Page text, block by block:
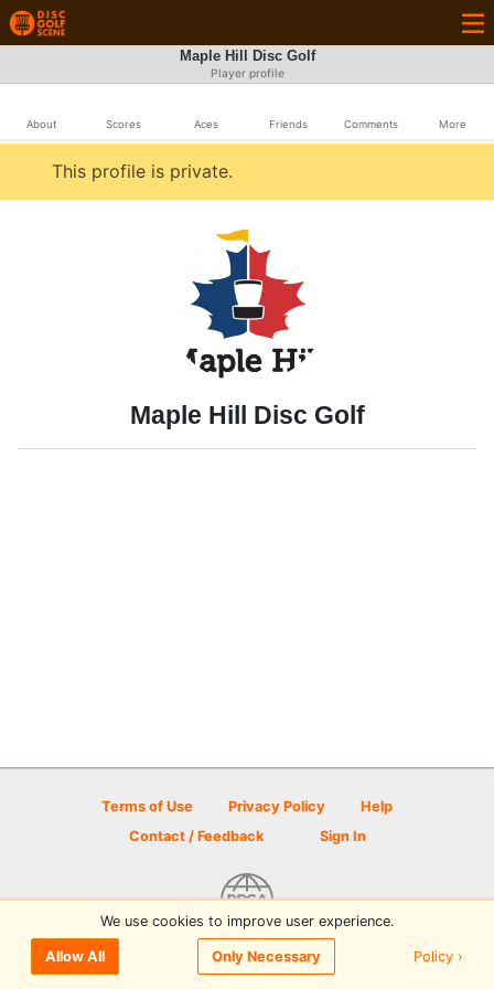
Maple Hill Disc Golf
Player profile
About Scores Aces Friends Comments More
This profile is private.
Maple Hill Disc Golf
Terms of Use Privacy Policy
Help
Contact / Feedback
Sign In
© 2026 Disc Golf Scene powered by PDGA
We use cookies to improve user experience.
Allow All Only Necessary Policy ›